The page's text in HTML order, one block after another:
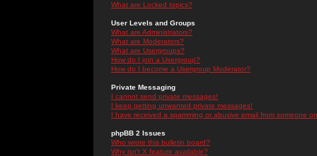
What are Locked topics?
User Levels and Groups
What are Administrators?
What are Moderators?
What are Usergroups?
How do I join a Usergroup?
How do I become a Usergroup Moderator?
Private Messaging
I cannot send private messages!
I keep getting unwanted private messages!
I have received a spamming or abusive email from someone
phpBB 2 Issues
Who wrote this bulletin board?
Why isn't X feature available?